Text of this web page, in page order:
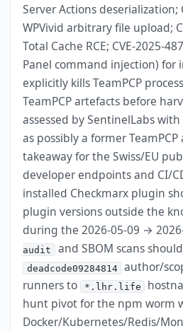
Server Actions deserialization;
WPVivid arbitrary file upload;
Total Cache RCE; CVE-2025-
Panel command injection) for
explicitly kills TeamPCP
TeamPCP artefacts before
assessed by SentinelLabs
as possibly a former
takeaway for the Swiss/EU
developer endpoints and CI/
installed Checkmarx plugin
plugin versions outside the
during the 2026-05-09 →
audit and SBOM scans
deadcode09284814
author/
runners to *.lhr.life
hunt pivot for the npm worm
Docker/Kubernetes/Redis/